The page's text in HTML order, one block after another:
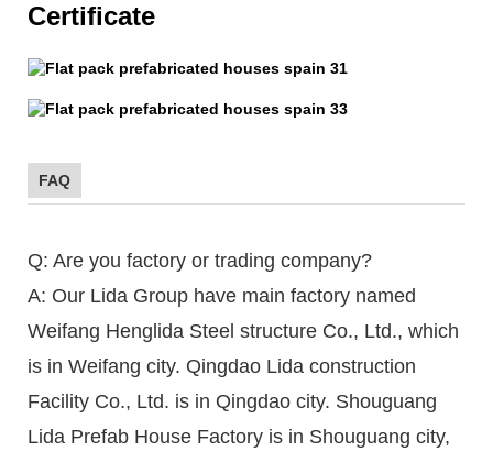
Certificate
FAQ
Q: Are you factory or trading company?
A: Our Lida Group have main factory named
Weifang Henglida Steel structure Co., Ltd., which
is in Weifang city. Qingdao Lida construction
Facility Co., Ltd. is in Qingdao city. Shouguang
Lida Prefab House Factory is in Shouguang city,